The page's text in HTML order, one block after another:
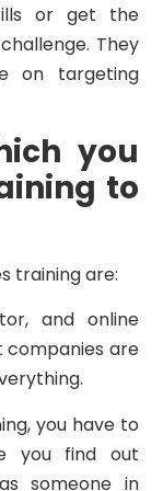
or get the
They
on targeting
you
to
training are:
and online
companies are
you have to
you find out
someone in